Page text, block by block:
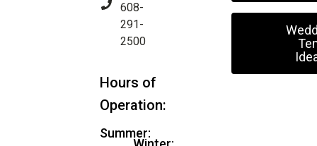
608-
291-
2500
Hours of
Operation:
Summer: